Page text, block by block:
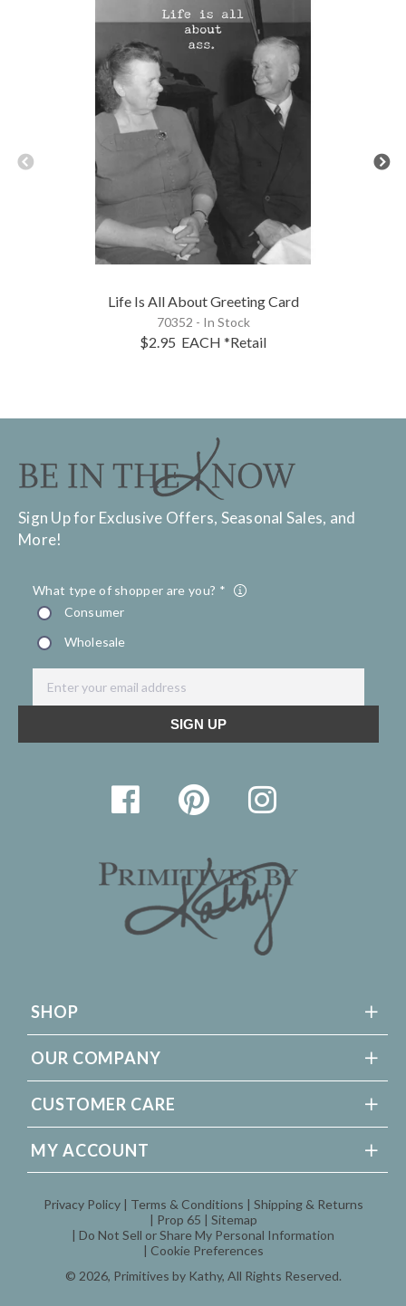
Life Is All About Greeting Card
70352 - In Stock
$2.95 EACH *Retail
Sign Up for Exclusive Offers, Seasonal Sales, and
More!
SHOP
OUR COMPANY
CUSTOMER CARE
MY ACCOUNT
© 2026, Primitives by Kathy, All Rights Reserved.
Privacy Policy Terms & Conditions
Shipping & Returns
Prop 65
Sitemap
Do Not Sell or Share My Personal Information
Cookie Preferences